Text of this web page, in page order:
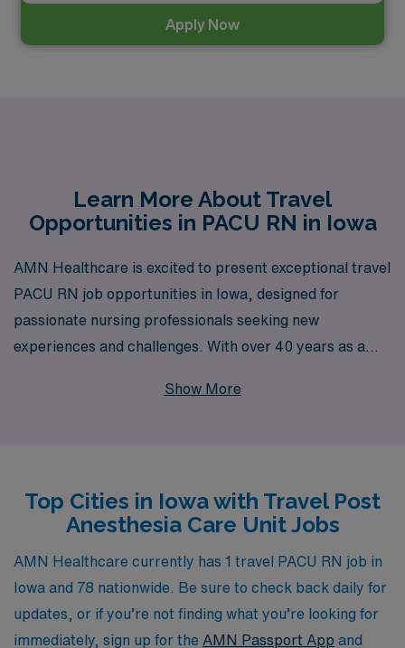
Apply Now
Learn More About Travel
Opportunities in PACU RN in Iowa
AMN Healthcare is excited to present exceptional travel
PACU RN job opportunities in Iowa, designed for
passionate nursing professionals seeking new
experiences and challenges. With over 40 years as a
than 10,000 workers annually, ensuring that our nurses
confidence, knowing that our team is dedicated to
helping you find the right fit in dynamic settings that
enhance your expertise and broaden your horizons. Join
us to embark on a fulfilling travel nursing journey while
benefiting from the extensive resources and support
that only AMN Healthcare can provide.
Show More
Top Cities in Iowa with Travel Post
Anesthesia Care Unit Jobs
AMN Healthcare currently has 1 travel PACU RN job in
Iowa and 78 nationwide. Be sure to check back daily for
updates, or if you’re not finding what you’re looking for
immediately, sign up for the AMN Passport App and